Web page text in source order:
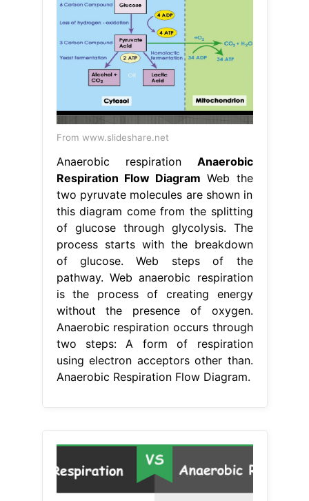
From www.slideshare.net
Anaerobic respiration Anaerobic
Respiration Flow Diagram Web the
two pyruvate molecules are shown in
this diagram come from the splitting
of glucose through glycolysis. The
process starts with the breakdown
of glucose. Web steps of the
pathway. Web anaerobic respiration
is the process of creating energy
without the presence of oxygen.
Anaerobic respiration occurs through
two steps: A form of respiration
using electron acceptors other than.
Anaerobic Respiration Flow Diagram.